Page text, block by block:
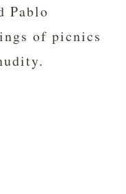
Pablo
of picnics